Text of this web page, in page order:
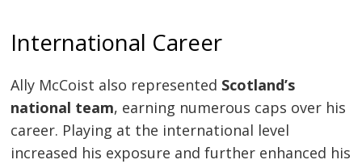
International Career
Ally McCoist also represented Scotland’s
national team, earning numerous caps over his
career. Playing at the international level
increased his exposure and further enhanced his